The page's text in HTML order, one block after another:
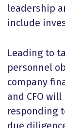
leadership
include
Leading to
personnel
company
and CFO
responding
due